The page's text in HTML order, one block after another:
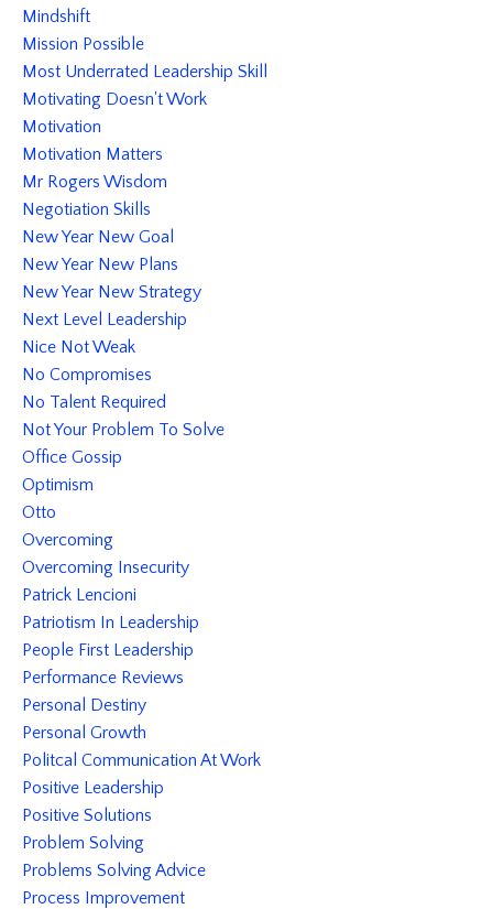
Mindshift
Mission Possible
Most Underrated Leadership Skill
Motivating Doesn't Work
Motivation
Motivation Matters
Mr Rogers Wisdom
Negotiation Skills
New Year New Goal
New Year New Plans
New Year New Strategy
Next Level Leadership
Nice Not Weak
No Compromises
No Talent Required
Not Your Problem To Solve
Office Gossip
Optimism
Otto
Overcoming
Overcoming Insecurity
Patrick Lencioni
Patriotism In Leadership
People First Leadership
Performance Reviews
Personal Destiny
Personal Growth
Politcal Communication At Work
Positive Leadership
Positive Solutions
Problem Solving
Problems Solving Advice
Process Improvement